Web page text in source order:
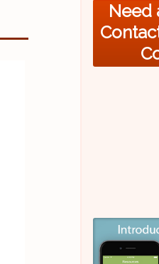
Need